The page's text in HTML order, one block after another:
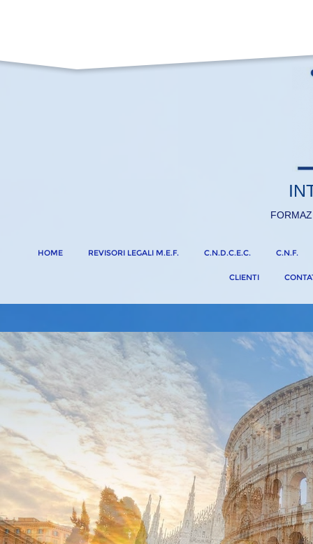
HOME REVISORI LEGALI M.E.F. C.N.D.C.E.C. C.N.F.
CLIENTI